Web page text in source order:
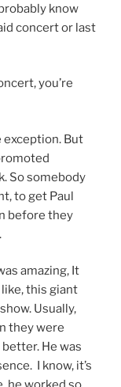
know
concert or last
you’re
But
So somebody
to get Paul
before they
amazing, It
this giant
Usually,
they were
He was
I know, it’s